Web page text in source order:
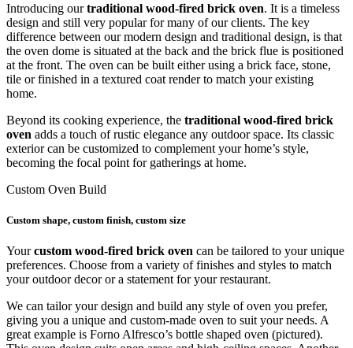
Introducing ourtraditional wood-fired brick oven. It is a timeless
design and still very popular for many of our clients. The key
difference between our modern design and traditional design, is that
the oven dome is situated at the back and the brick flue is positioned
at the front. The oven can be built either using a brick face, stone,
tile or finished in a textured coat render to match your existing
home.
Beyond its cooking experience, the traditional wood-fired brick
oven adds a touch of rustic elegance any outdoor space. Its classic
exterior can be customized to complement your home’s style,
becoming the focal point for gatherings at home.
Custom Oven Build
Custom shape, custom finish, custom size
Yourcustom wood-fired brick oven can be tailored to your unique
preferences. Choose from a variety of finishes and styles to match
your outdoor decor or a statement for your restaurant.
We can tailor your design and build any style of oven you prefer,
giving you a unique and custom-made oven to suit your needs. A
great example is Forno Alfresco’s bottle shaped oven (pictured).